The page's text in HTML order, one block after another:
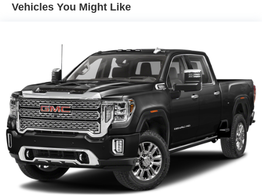
Solid Axle Rear Suspension w/Coil Springs
Vehicles You Might Like